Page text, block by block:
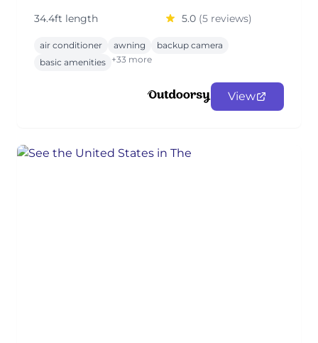
34.4ft length
5.0 (5 reviews)
air conditioner awning
backup camera
basic amenities +33 more
View